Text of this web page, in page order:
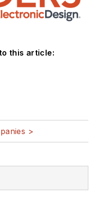
this article:
>